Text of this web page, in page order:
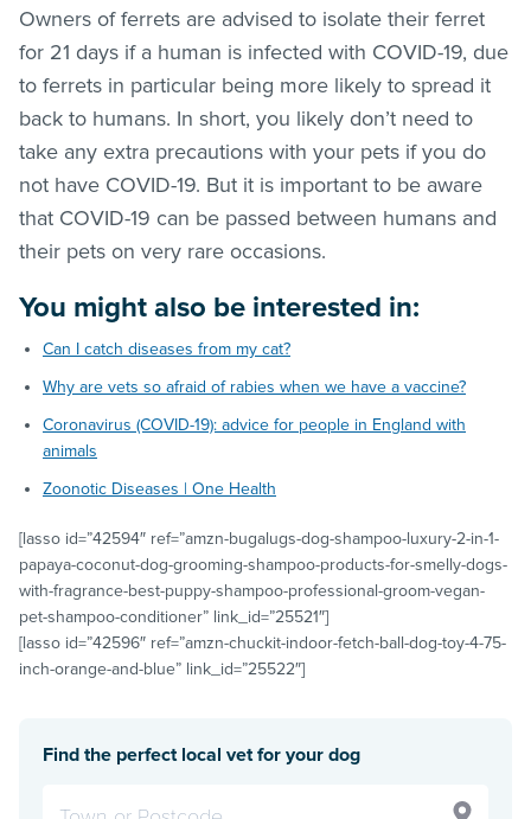
Owners of ferrets are advised to isolate their ferret
for 21 days if a human is infected with COVID-19, due
to ferrets in particular being more likely to spread it
back to humans. In short, you likely don’t need to
take any extra precautions with your pets if you do
not have COVID-19. But it is important to be aware
that COVID-19 can be passed between humans and
their pets on very rare occasions.
You might also be interested in:
Can I catch diseases from my cat?
Why are vets so afraid of rabies when we have a vaccine?
Coronavirus (COVID-19): advice for people in England with
animals
Zoonotic Diseases | One Health
[lasso id=”42594″ ref=”amzn-bugalugs-dog-shampoo-luxury-2-in-1-
papaya-coconut-dog-grooming-shampoo-products-for-smelly-dogs-
with-fragrance-best-puppy-shampoo-professional-groom-vegan-
pet-shampoo-conditioner” link_id=”25521″]
[lasso id=”42596″ ref=”amzn-chuckit-indoor-fetch-ball-dog-toy-4-75-
inch-orange-and-blue” link_id=”25522″]
Find the perfect local vet for your dog